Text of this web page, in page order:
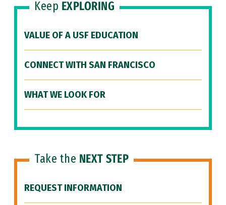
Keep EXPLORING
VALUE OF A USF EDUCATION
CONNECT WITH SAN FRANCISCO
WHAT WE LOOK FOR
Take the NEXT STEP
REQUEST INFORMATION